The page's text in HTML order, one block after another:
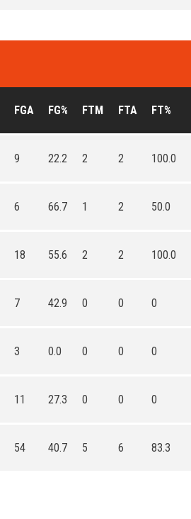
FGA FG% FTM FTA FT%
9 22.2 2 2 100.0
6 66.7 1 2 50.0
18 55.6 2 2 100.0
7 42.9 0 0 0
3 0.0 0 0 0
11 27.3 0 0 0
54 40.7 5 6 83.3